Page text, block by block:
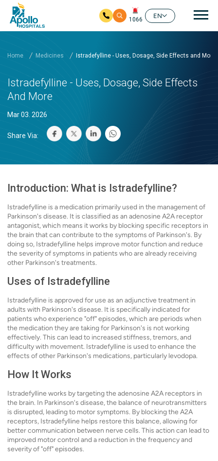
1066
EN
Home Medicines Istradefylline - Uses, Dosage, Side Effects and More
Istradefylline - Uses, Dosage, Side Effects
And More
Mar 03. 2026
Share Via:
Introduction: What is Istradefylline?
Istradefylline is a medication primarily used in the management of
Parkinson's disease. It is classified as an adenosine A2A receptor
antagonist, which means it works by blocking specific receptors in
the brain that can contribute to the symptoms of Parkinson's. By
doing so, Istradefylline helps improve motor function and reduce
the severity of symptoms in patients who are already receiving
other Parkinson's treatments.
Uses of Istradefylline
Istradefylline is approved for use as an adjunctive treatment in
adults with Parkinson's disease. It is specifically indicated for
patients who experience "off" episodes, which are periods when
the medication they are taking for Parkinson's is not working
effectively. This can lead to increased stiffness, tremors, and
difficulty with movement. Istradefylline is used to enhance the
effects of other Parkinson's medications, particularly levodopa.
How It Works
Istradefylline works by targeting the adenosine A2A receptors in
the brain. In Parkinson's disease, the balance of neurotransmitters
is disrupted, leading to motor symptoms. By blocking the A2A
receptors, Istradefylline helps restore this balance, allowing for
better communication between nerve cells. This action can lead to
improved motor control and a reduction in the frequency and
severity of "off" episodes.